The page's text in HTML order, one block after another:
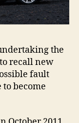
the
recall new
fault
become